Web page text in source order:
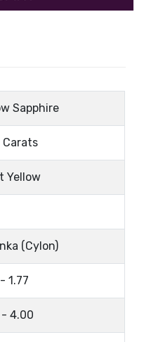
Sapphire
Carats
Yellow
(Cylon)
1.77
- 4.00